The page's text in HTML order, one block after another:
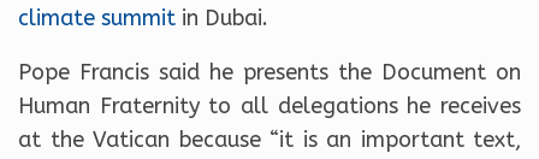
climate summit in Dubai.
Pope Francis said he presents the Document on
Human Fraternity to all delegations he receives
at the Vatican because “it is an important text,